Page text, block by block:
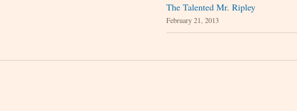
The Talented Mr. Ripley
February 21, 2013